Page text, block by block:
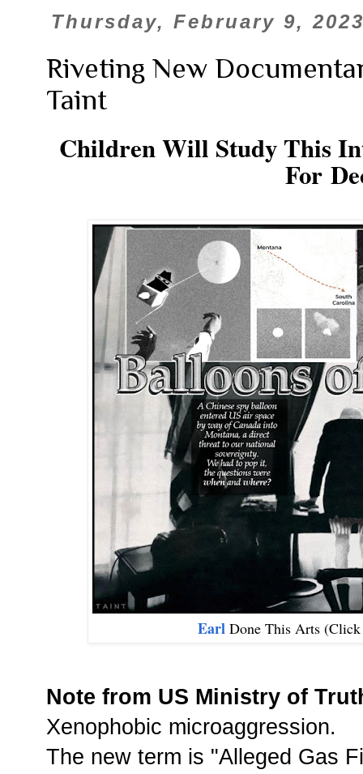
Thursday, February 9,
Riveting New
Taint
Children Will Study This
For
Earl Done This Arts
Note from US Ministry of
Xenophobic microaggression.
The new term is "Alleged Gas